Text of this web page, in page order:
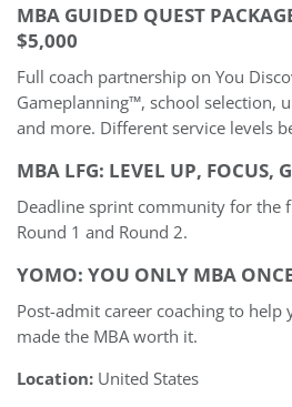
MBA GUIDED QUEST
$5,000
Full coach partnership on You
Gameplanning™, school selection,
and more. Different service levels
MBA LFG: LEVEL UP, FOCUS,
Deadline sprint community for the
Round 1 and Round 2.
YOMO: YOU ONLY MBA
Post-admit career coaching to
made the MBA worth it.
Location: United States